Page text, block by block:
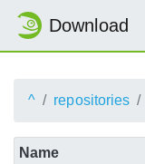
Download
^ repositories
Name